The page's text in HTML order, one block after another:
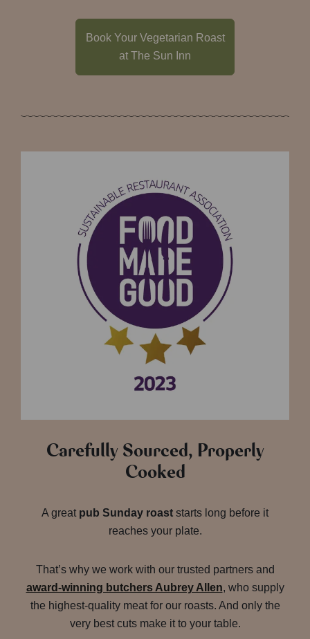
Book Your Vegetarian Roast
at The Sun Inn
Carefully Sourced, Properly
Cooked
A great pub Sunday roast starts long before it
reaches your plate.
That’s why we work with our trusted partners and
award-winning butchers Aubrey Allen, who supply
the highest-quality meat for our roasts. And only the
very best cuts make it to your table.